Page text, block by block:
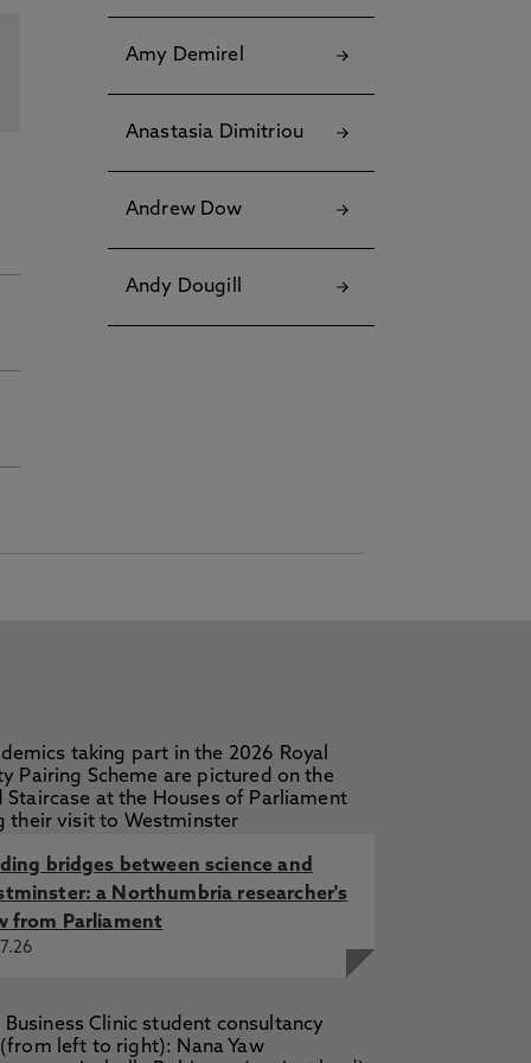
Amy Demirel
Anastasia Dimitriou
Andrew Dow
Andy Dougill
bridges between science and
a Northumbria researcher's
from Parliament